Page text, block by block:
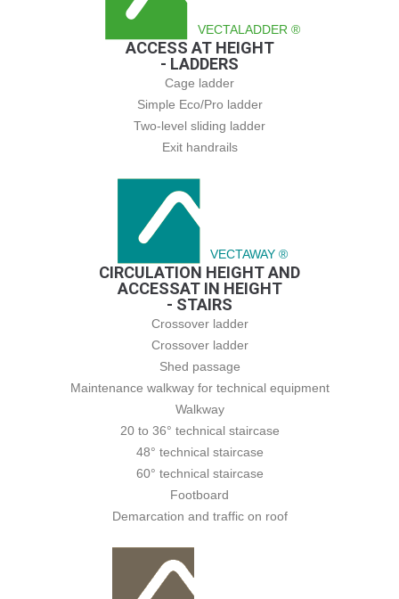
VECTALADDER ®
ACCESS AT HEIGHT
- LADDERS
Cage ladder
Simple Eco/Pro ladder
Two-level sliding ladder
Exit handrails
VECTAWAY ®
CIRCULATION HEIGHT AND
ACCESSAT IN HEIGHT
- STAIRS
Crossover ladder
Crossover ladder
Shed passage
Maintenance walkway for technical equipment
Walkway
20 to 36° technical staircase
48° technical staircase
60° technical staircase
Footboard
Demarcation and traffic on roof